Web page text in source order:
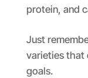
protein, and
Just
varieties that
goals.